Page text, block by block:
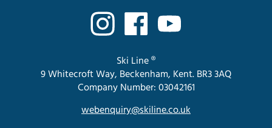
Ski Line ®
9 Whitecroft Way, Beckenham, Kent. BR3 3AQ
Company Number: 03042161
webenquiry@skiline.co.uk